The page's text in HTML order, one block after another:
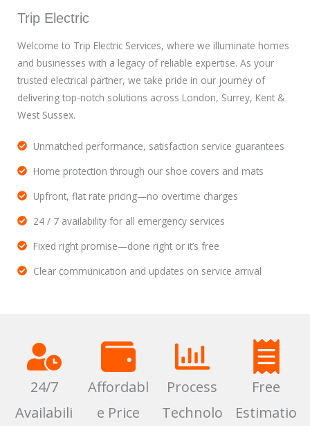
Trip Electric
Welcome to Trip Electric Services, where we illuminate homes
and businesses with a legacy of reliable expertise. As your
trusted electrical partner, we take pride in our journey of
delivering top-notch solutions across London, Surrey, Kent &
West Sussex.
Unmatched performance, satisfaction service guarantees
Home protection through our shoe covers and mats
Upfront, flat rate pricing—no overtime charges
24 / 7 availability for all emergency services
Fixed right promise—done right or it’s free
Clear communication and updates on service arrival
24/7
Availabili
Affordabl
e Price
Process
Technolo
Free
Estimatio